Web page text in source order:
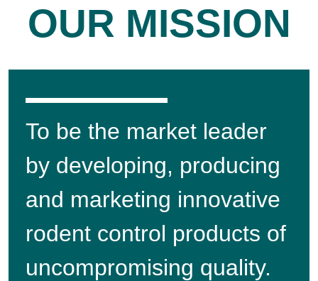
OUR MISSION
To be the market leader
by developing, producing
and marketing innovative
rodent control products of
uncompromising quality.